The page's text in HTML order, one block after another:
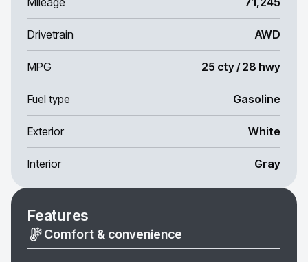
Drivetrain AWD
MPG 25 cty / 28 hwy
Fuel type Gasoline
Exterior White
Interior Gray
Features
Comfort & convenience